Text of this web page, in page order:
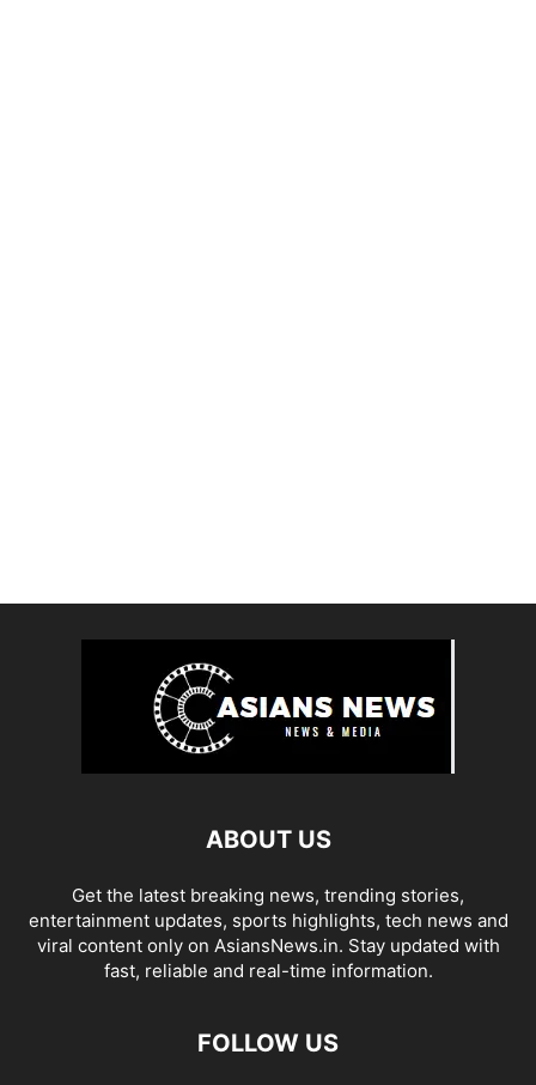
ABOUT US
Get the latest breaking news, trending stories,
entertainment updates, sports highlights, tech news and
viral content only on AsiansNews.in. Stay updated with
fast, reliable and real-time information.
FOLLOW US